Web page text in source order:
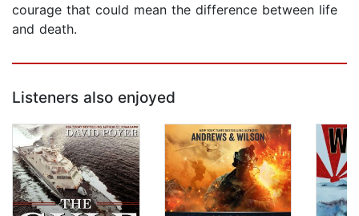
courage that could mean the difference between life
and death.
Listeners also enjoyed